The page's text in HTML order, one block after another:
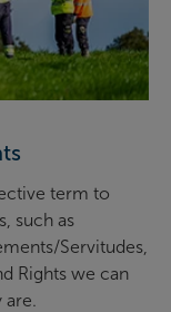
term to
such as
Servitudes,
Rights we can
are.